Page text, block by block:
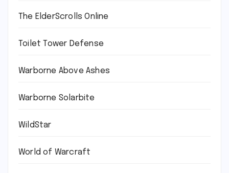
The ElderScrolls Online
Toilet Tower Defense
Warborne Above Ashes
Warborne Solarbite
WildStar
World of Warcraft